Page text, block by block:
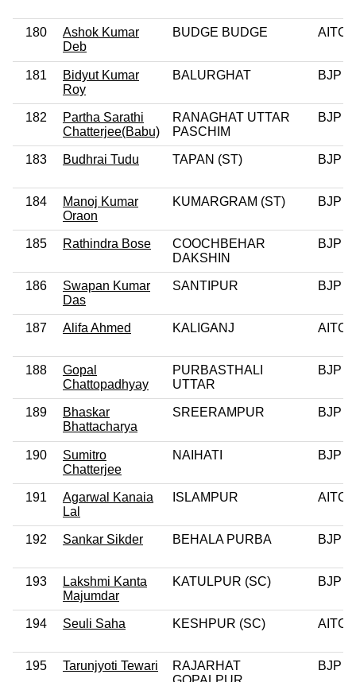
180
Ashok Kumar
Deb
BUDGE BUDGE AITC
181
Bidyut Kumar
Roy
BALURGHAT BJP
182
Partha Sarathi
Chatterjee(Babu)
RANAGHAT UTTAR
PASCHIM
BJP
183 Budhrai Tudu TAPAN (ST) BJP
184
Manoj Kumar
Oraon
KUMARGRAM (ST) BJP
185 Rathindra Bose
COOCHBEHAR
DAKSHIN
BJP
186
Swapan Kumar
Das
SANTIPUR BJP
187 Alifa Ahmed KALIGANJ AITC
188
Gopal
Chattopadhyay
PURBASTHALI
UTTAR
BJP
189
Bhaskar
Bhattacharya
SREERAMPUR BJP
190
Sumitro
Chatterjee
NAIHATI BJP
191
Agarwal Kanaia
Lal
ISLAMPUR AITC
192 Sankar Sikder BEHALA PURBA BJP
193
Lakshmi Kanta
Majumdar
KATULPUR (SC) BJP
194 Seuli Saha KESHPUR (SC) AITC
195 Tarunjyoti Tewari
RAJARHAT
BJP